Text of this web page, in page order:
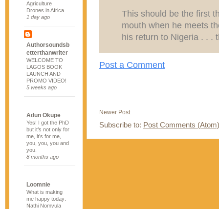
Agriculture
Drones in Africa
1 day ago
Authorsoundsb
etterthanwriter
WELCOME TO
LAGOS BOOK
LAUNCH AND
PROMO VIDEO!
5 weeks ago
Adun Okupe
Yes! I got the PhD
but it’s not only for
me, it’s for me,
you, you, you and
you.
8 months ago
Loomnie
What is making
me happy today:
Nathi Nomvula
This should be the first
mouth when he meets
his return to Nigeria . . .
Post a Comment
Newer Post
Subscribe to: Post Comments (Atom)